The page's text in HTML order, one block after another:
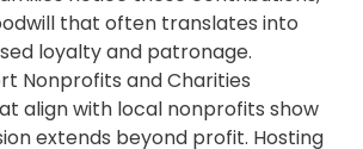
that often translates into
loyalty and patronage.
Nonprofits and Charities
align with local nonprofits show
extends beyond profit. Hosting